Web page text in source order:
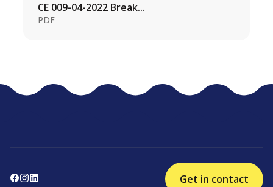
CE 009-04-2022 Break...
PDF
Get in contact